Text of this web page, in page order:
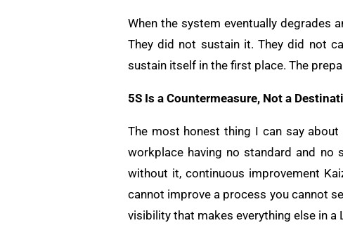
When the system eventually degrades
They did not sustain it. They did not
sustain itself in the first place. The
5S Is a Countermeasure, Not a
The most honest thing I can say
workplace having no standard and no
without it, continuous improvement
cannot improve a process you cannot
visibility that makes everything else in a